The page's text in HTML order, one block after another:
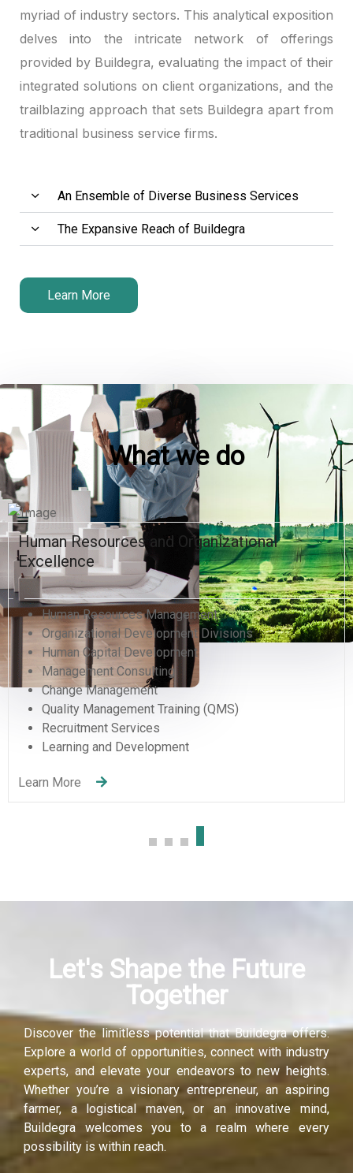
myriad of industry sectors. This analytical exposition
delves into the intricate network of offerings
provided by Buildegra, evaluating the impact of their
integrated solutions on client organizations, and the
trailblazing approach that sets Buildegra apart from
traditional business service firms.
An Ensemble of Diverse Business Services
The Expansive Reach of Buildegra
Learn More
What we do
Human Resources and Organizational
Excellence
Human Resources Management
Organizational Development Divisions
Human Capital Development
Management Consulting
Change Management
Quality Management Training (QMS)
Recruitment Services
Learning and Development
Learn More
Let's Shape the Future
Together
Discover the limitless potential that Buildegra offers.
Explore a world of opportunities, connect with industry
experts, and elevate your endeavors to new heights.
Whether you’re a visionary entrepreneur, an aspiring
farmer, a logistical maven, or an innovative mind,
Buildegra welcomes you to a realm where every
possibility is within reach.